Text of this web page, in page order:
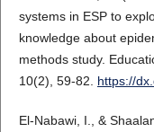
systems in ESP to
knowledge about
methods study.
10(2), 59-82. https://
El-Nabawi, I., &